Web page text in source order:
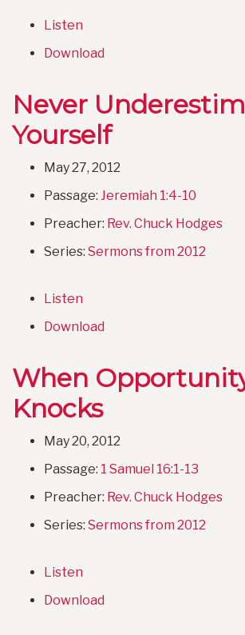
Listen
Download
Never
Yourself
May 27, 2012
Passage: Jeremiah 1:4-10
Preacher: Rev. Chuck Hodges
Series: Sermons from 2012
Listen
Download
When
Knocks
May 20, 2012
Passage: 1 Samuel 16:1-13
Preacher: Rev. Chuck Hodges
Series: Sermons from 2012
Listen
Download